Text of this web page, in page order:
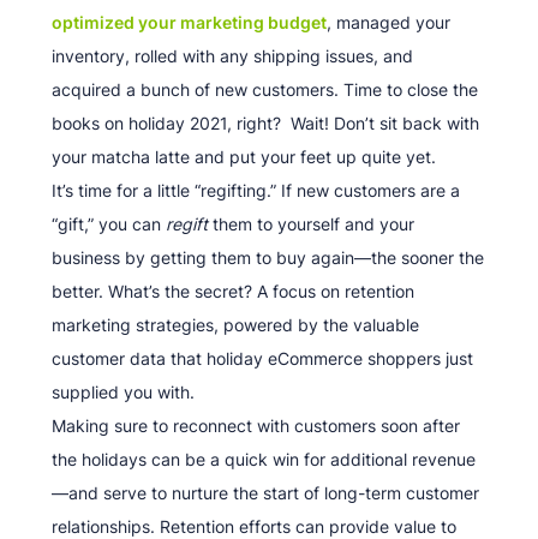
optimized your marketing budget, managed your
inventory, rolled with any shipping issues, and
acquired a bunch of new customers. Time to close the
books on holiday 2021, right? Wait! Don’t sit back with
your matcha latte and put your feet up quite yet.
It’s time for a little “regifting.” If new customers are a
“gift,” you can regiftthem to yourself and your
business by getting them to buy again—the sooner the
better. What’s the secret? A focus on retention
marketing strategies, powered by the valuable
customer data that holiday eCommerce shoppers just
supplied you with.
Making sure to reconnect with customers soon after
the holidays can be a quick win for additional revenue
—and serve to nurture the start of long-term customer
relationships. Retention efforts can provide value to